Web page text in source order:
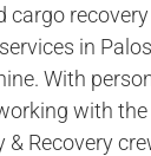
cargo
in
With
with
& Recovery